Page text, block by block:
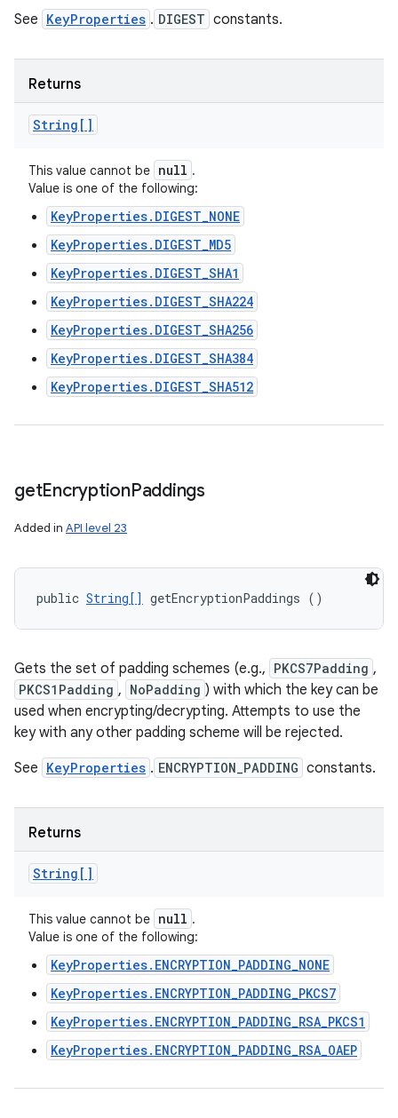
See KeyProperties . DIGEST constants.
Returns
String[]
This value cannot be null .
Value is one of the following:
KeyProperties.DIGEST_NONE
KeyProperties.DIGEST_MD5
KeyProperties.DIGEST_SHA1
KeyProperties.DIGEST_SHA224
KeyProperties.DIGEST_SHA256
KeyProperties.DIGEST_SHA384
KeyProperties.DIGEST_SHA512
getEncryptionPaddings
Added in API level 23
public String[] getEncryptionPaddings ()
Gets the set of padding schemes (e.g., PKCS7Padding ,
PKCS1Padding , NoPadding ) with which the key can be
used when encrypting/decrypting. Attempts to use the
key with any other padding scheme will be rejected.
See KeyProperties . ENCRYPTION_PADDING constants.
Returns
String[]
This value cannot be null .
Value is one of the following:
KeyProperties.ENCRYPTION_PADDING_NONE
KeyProperties.ENCRYPTION_PADDING_PKCS7
KeyProperties.ENCRYPTION_PADDING_RSA_PKCS1
KeyProperties.ENCRYPTION_PADDING_RSA_OAEP